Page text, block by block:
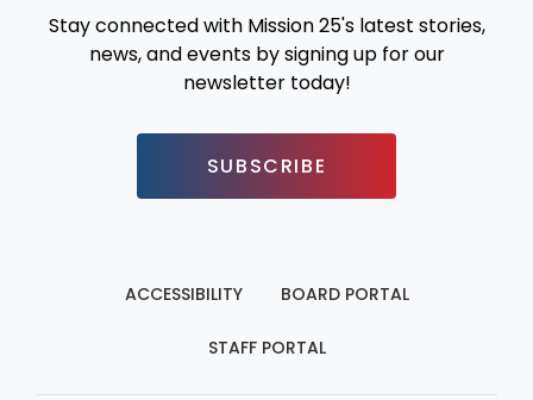
Stay connected with Mission 25's latest stories,
news, and events by signing up for our
newsletter today!
SUBSCRIBE
ACCESSIBILITY BOARD PORTAL
STAFF PORTAL